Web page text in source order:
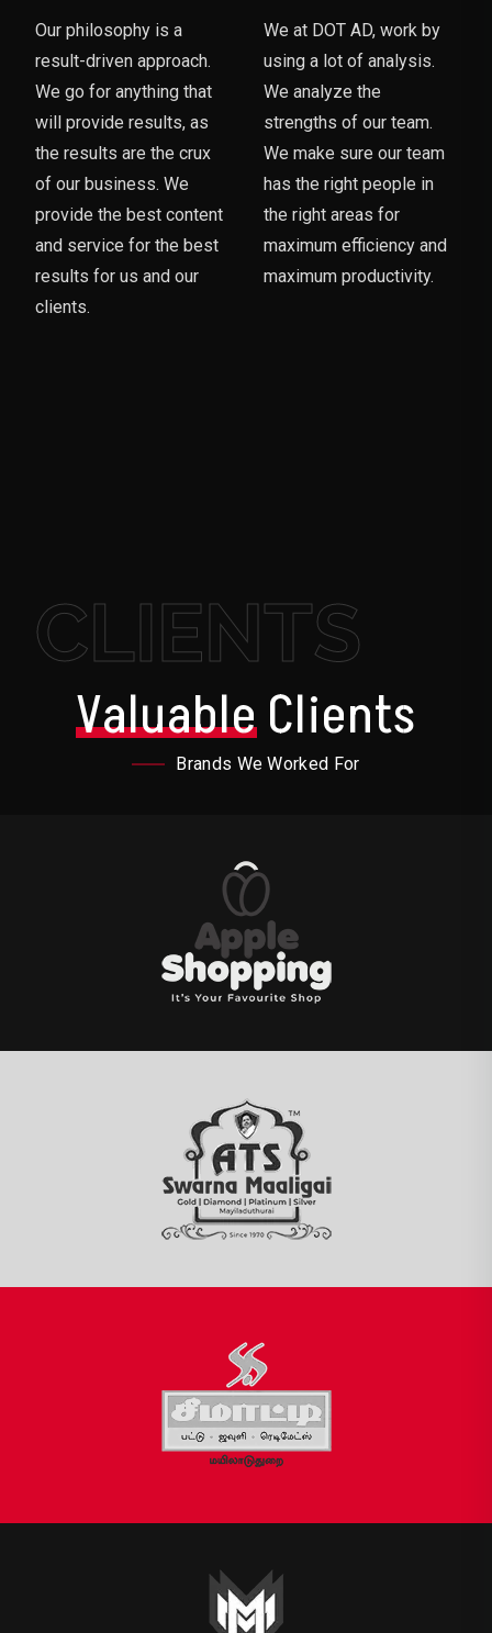
Our philosophy is a
result-driven approach.
We go for anything that
will provide results, as
the results are the crux
of our business. We
provide the best content
and service for the best
results for us and our
clients.
We at DOT AD, work by
using a lot of analysis.
We analyze the
strengths of our team.
We make sure our team
has the right people in
the right areas for
maximum efficiency and
maximum productivity.
CLIENTS
ValuableClients
Brands We Worked For